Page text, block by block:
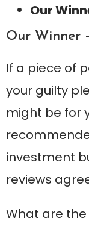
Our
Our Winner
If a piece of
your guilty
might be for
investment
reviews
What are